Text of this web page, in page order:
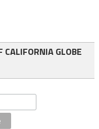
CALIFORNIA GLOBE